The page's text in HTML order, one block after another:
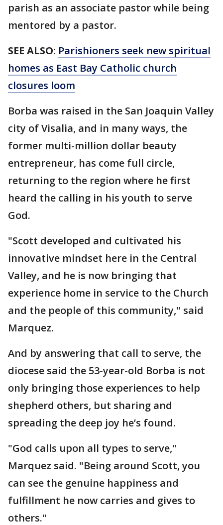
parish as an associate pastor while being
mentored by a pastor.
SEE ALSO: Parishioners seek new spiritual
homes as East Bay Catholic church
closures loom
Borba was raised in the San Joaquin Valley
city of Visalia, and in many ways, the
former multi-million dollar beauty
entrepreneur, has come full circle,
returning to the region where he first
heard the calling in his youth to serve
God.
"Scott developed and cultivated his
innovative mindset here in the Central
Valley, and he is now bringing that
experience home in service to the Church
and the people of this community," said
Marquez.
And by answering that call to serve, the
diocese said the 53-year-old Borba is not
only bringing those experiences to help
shepherd others, but sharing and
spreading the deep joy he’s found.
"God calls upon all types to serve,"
Marquez said. "Being around Scott, you
can see the genuine happiness and
fulfillment he now carries and gives to
others."